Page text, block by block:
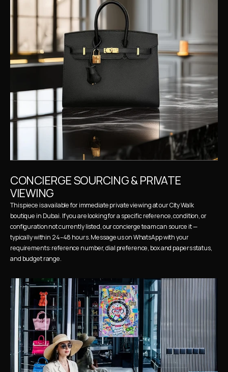
CONCIERGE SOURCING & PRIVATE
VIEWING
This piece is available for immediate private viewing at our City Walk
boutique in Dubai. If you are looking for a specific reference, condition, or
configuration not currently listed, our concierge team can source it —
typically within 24–48 hours. Message us on WhatsApp with your
requirements: reference number, dial preference, box and papers status,
and budget range.